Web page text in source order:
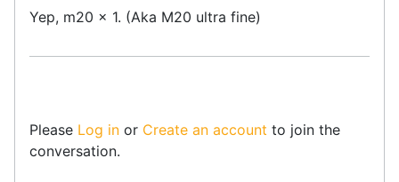
Yep, m20 x 1. (Aka M20 ultra fine)
Please Log in or Create an account to join the
conversation.